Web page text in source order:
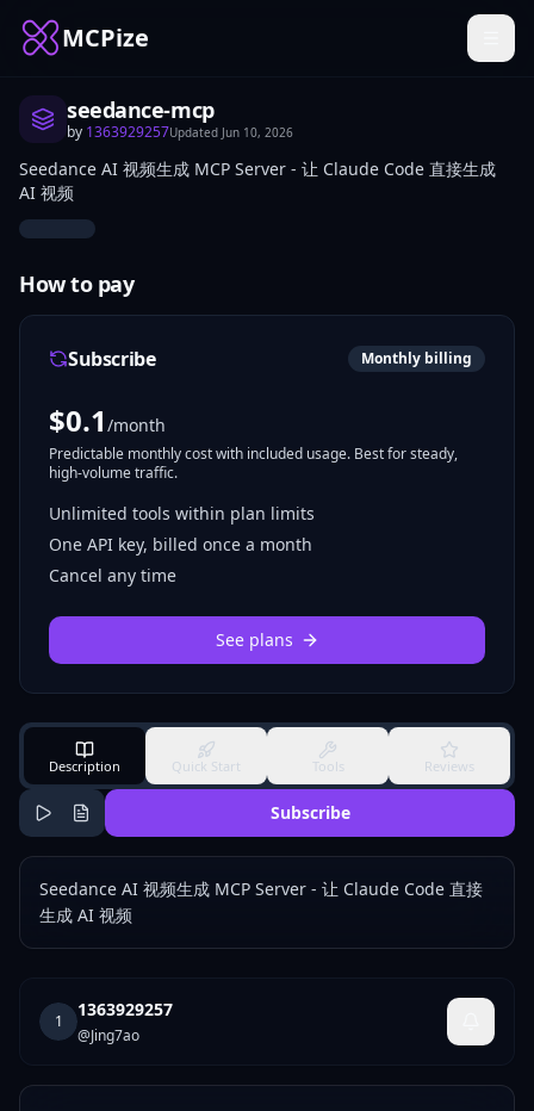
MCPize
seedance-mcp
by 1363929257Updated Jun 10, 2026
Seedance AI 视频生成 MCP Server - 让 Claude Code 直接生成
AI 视频
How to pay
Subscribe Monthly billing
$0.1 /month
Predictable monthly cost with included usage. Best for steady,
high-volume traffic.
Unlimited tools within plan limits
One API key, billed once a month
Cancel any time
See plans
Description Quick Start Tools Reviews
Subscribe
Seedance AI 视频生成 MCP Server - 让 Claude Code 直接
生成 AI 视频
1
1363929257
@Jing7ao